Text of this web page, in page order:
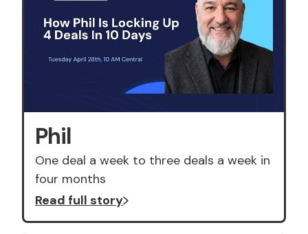
Phil
One deal a week to three deals a week in
four months
Read full story